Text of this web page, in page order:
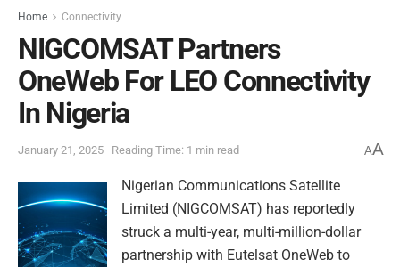
Home Connectivity
NIGCOMSAT Partners
OneWeb For LEO Connectivity
In Nigeria
January 21, 2025 Reading Time: 1 min read AA
Nigerian Communications Satellite
Limited (NIGCOMSAT) has reportedly
struck a multi-year, multi-million-dollar
partnership with Eutelsat OneWeb to